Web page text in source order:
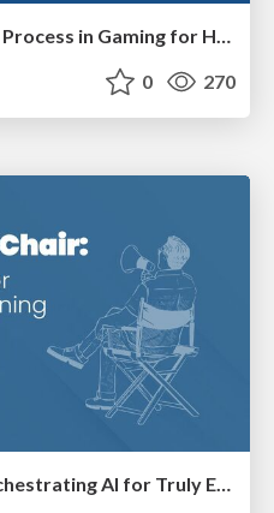
Groundhog Day: Seeking Process in Gaming for Health
0 270